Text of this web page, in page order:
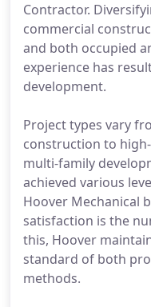
Contractor.
commercial
and both occupied
experience has
development.
Project types vary
construction to
multi-family
achieved various
Hoover Mechanical
satisfaction is the
this, Hoover
standard of both
methods.